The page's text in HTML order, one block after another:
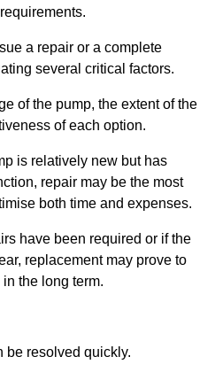
a repair or a complete
several critical factors.
of the pump, the extent of the
of each option.
is relatively new but has
repair may be the most
both time and expenses.
have been required or if the
replacement may prove to
the long term.
be resolved quickly.